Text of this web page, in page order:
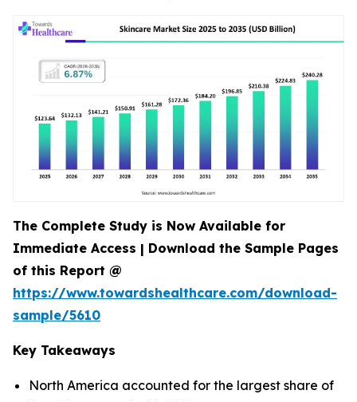
The Complete Study is Now Available for
Immediate Access | Download the Sample Pages
of this Report @
https://www.towardshealthcare.com/download-
sample/5610
Key Takeaways
North America accounted for the largest share of